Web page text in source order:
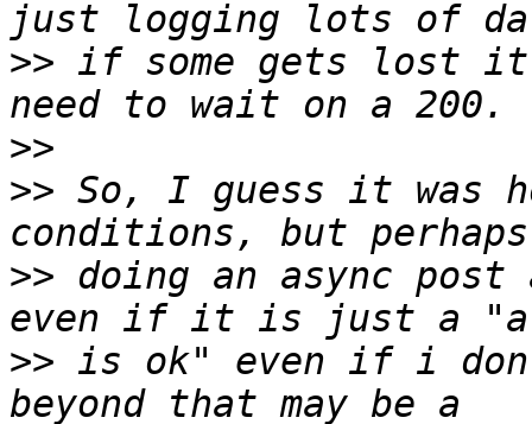
>> if some gets lost
>>
>> So, I guess it was
>> doing an async
>> is ok" even if i